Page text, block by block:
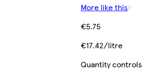
More like this
€5.75
€17.42/litre
Quantity controls